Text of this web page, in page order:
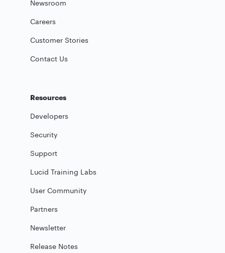
Newsroom
Careers
Customer Stories
Contact Us
Resources
Developers
Security
Support
Lucid Training Labs
User Community
Partners
Newsletter
Release Notes